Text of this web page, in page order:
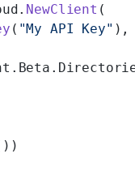
NewClient (
( "My API Key" ),